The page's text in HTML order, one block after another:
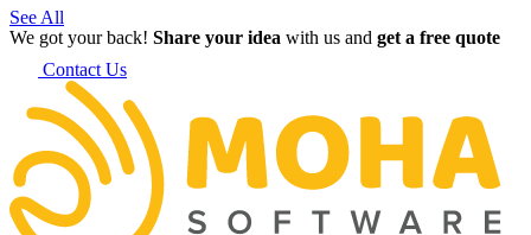
See All
We got your back! Share your idea with us and get a free quote
Contact Us